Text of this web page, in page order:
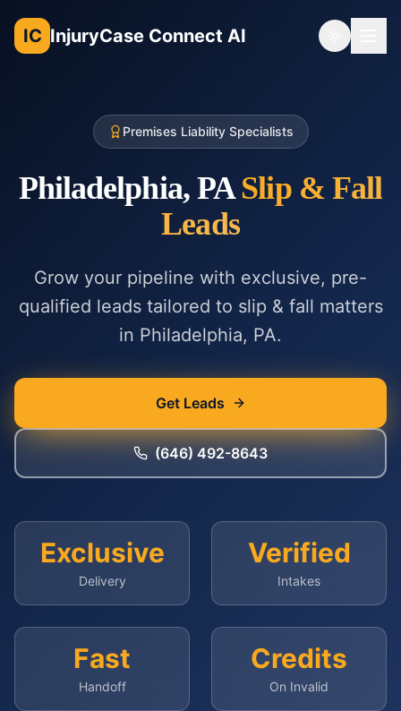
IC InjuryCase Connect AI Toggle
Premises Liability Specialists
Philadelphia, PA Slip & Fall
Leads
Grow your pipeline with exclusive, pre-
qualified leads tailored to slip & fall matters
in Philadelphia, PA.
Get Leads
(646) 492-8643
Exclusive
Delivery
Verified
Intakes
Fast
Handoff
Credits
On Invalid